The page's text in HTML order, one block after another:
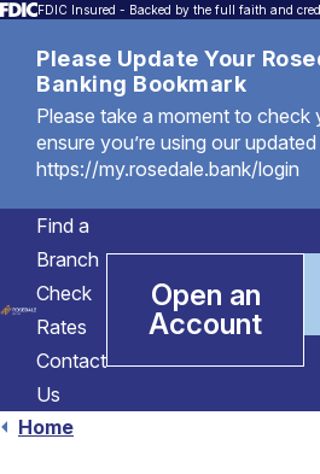
FDIC Insured - Backed by the full faith and
Please Update Your
Banking Bookmark
Please take a moment to check
ensure you’re using our updated
https://my.rosedale.bank/login
Find a
Branch
Check
Rates
Contact
Us
Open an
Account
Home